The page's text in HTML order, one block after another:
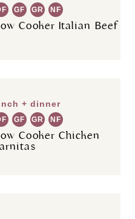
GF GR NF
Cooker Italian Beef
+ dinner
GF GR NF
Cooker Chicken